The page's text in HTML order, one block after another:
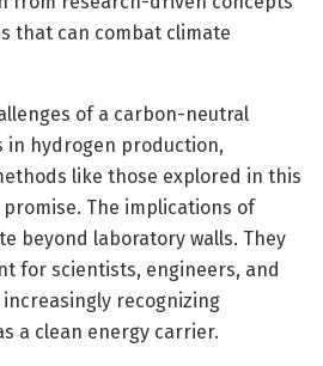
that can combat climate
of a carbon-neutral
hydrogen production,
like those explored in this
The implications of
beyond laboratory walls. They
for scientists, engineers, and
recognizing
a clean energy carrier.